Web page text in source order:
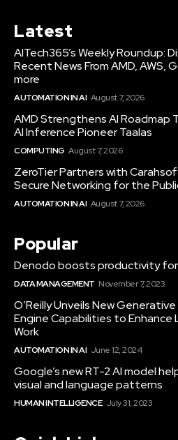
Latest
AITech365’s Weekly Roundup:
Recent News From AMD, AWS,
more
AUTOMATION IN AI August 7, 2026
AMD Strengthens AI Roadmap
AI Inference Pioneer Taalas
COMPUTING August 7, 2026
ZeroTier Partners with
Secure Networking for the
AUTOMATION IN AI August 7, 2026
Popular
Denodo boosts productivity for
DATA MANAGEMENT November 7, 2023
O’Reilly Unveils New
Engine Capabilities to Enhance
Work
AUTOMATION IN AI June 12, 2024
Google’s new RT-2 AI model
visual and language patterns
HUMAN INTELLIGENCE July 31, 2023